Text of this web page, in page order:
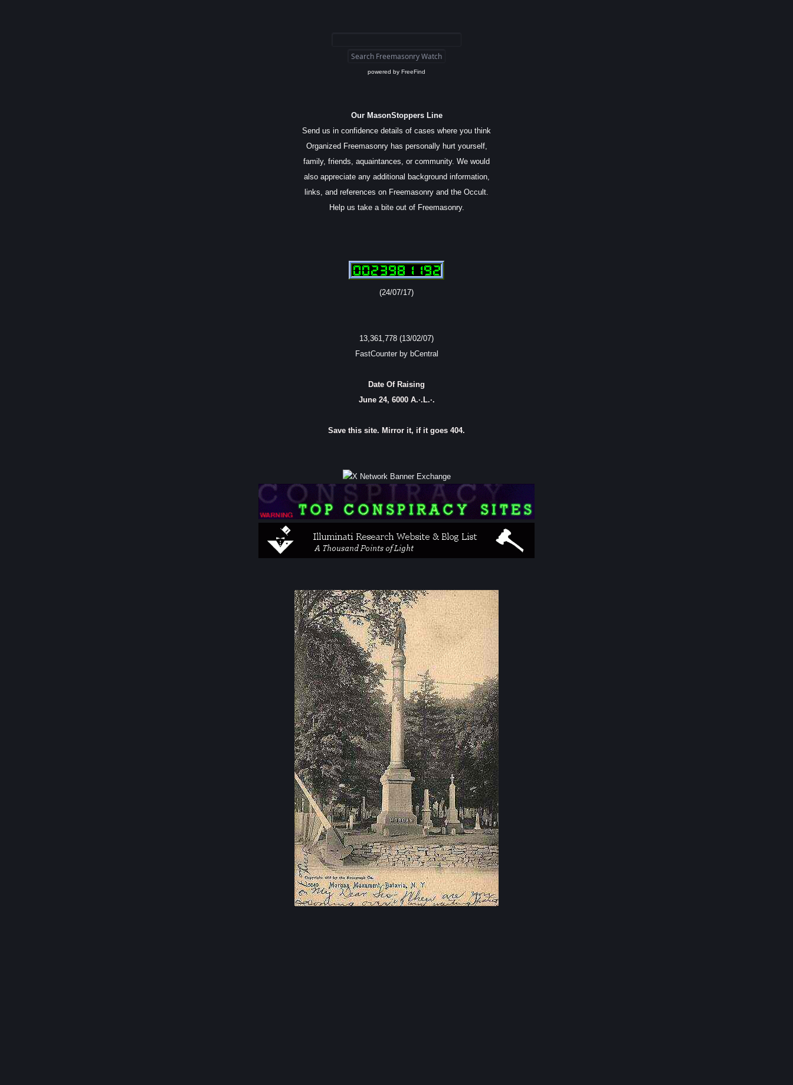
powered by FreeFind
Our MasonStoppers Line
Send us in confidence details of cases where you think
Organized Freemasonry has personally hurt yourself,
family, friends, aquaintances, or community. We would
also appreciate any additional background information,
links, and references on Freemasonry and the Occult.
Help us take a bite out of Freemasonry.
(24/07/17)
13,361,778 (13/02/07)
FastCounter by bCentral
Date Of Raising
June 24, 6000 A.·.L.·.
Save this site. Mirror it, if it goes 404.